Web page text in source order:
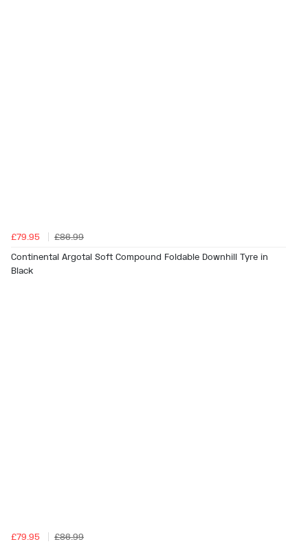
£79.95
£86.99
Continental Argotal Soft Compound Foldable Downhill Tyre in
Black
£79.95
£86.99